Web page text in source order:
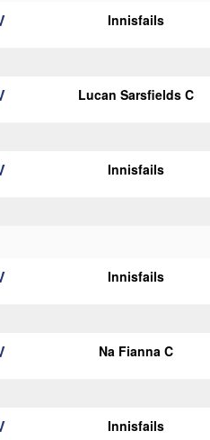
Innisfails
Lucan Sarsfields C
Innisfails
Innisfails
Na Fianna C
Innisfails